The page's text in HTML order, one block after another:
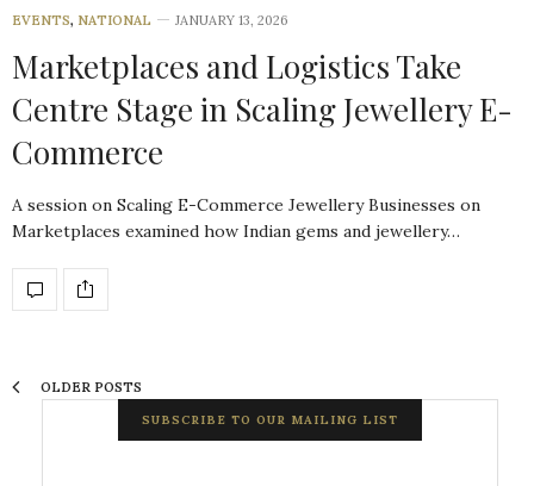
EVENTS, NATIONAL JANUARY 13, 2026
Marketplaces and Logistics Take
Centre Stage in Scaling Jewellery E-
Commerce
A session on Scaling E-Commerce Jewellery Businesses on
Marketplaces examined how Indian gems and jewellery…
OLDER POSTS
SUBSCRIBE TO OUR MAILING LIST